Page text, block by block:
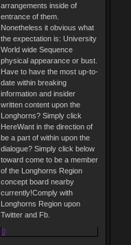
arrangements inside of
entrance of them.
Nonetheless it obvious what
the expectation is: University
World wide Sequence
physical appearance or bust.
Have to have the most up-to-
date within breaking
information and insider
written content upon the
Longhorns? Simply click
HereWant in the direction of
be a part of within upon the
dialogue? Simply click below
toward come to be a member
of the Longhorns Region
concept board nearby
currently!Comply with
Longhorns Region upon
Twitter and Fb.
0